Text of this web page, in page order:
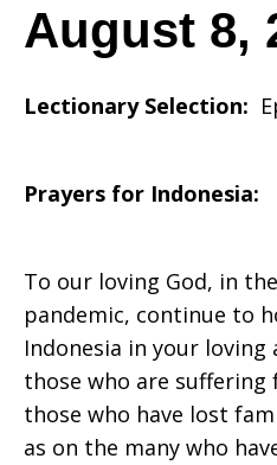
2021
August 8,
Lectionary Selection:
Prayers for Indonesia:
To our loving God, in
pandemic, continue to
Indonesia in your loving
those who are
those who have lost
as on the many who